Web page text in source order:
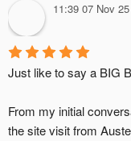
11:39 07 Nov 25
Just like to say a BIG
From my initial
the site visit from